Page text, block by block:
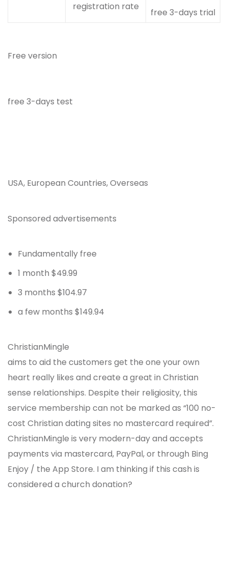
registration rate
free 3-days trial
Free version
free 3-days test
USA, European Countries, Overseas
Sponsored advertisements
Fundamentally free
1 month $49.99
3 months $104.97
a few months $149.94
ChristianMingle
aims to aid the customers get the one your own
heart really likes and create a great in Christian
sense relationships. Despite their religiosity, this
service membership can not be marked as “100 no-
cost Christian dating sites no mastercard required”.
ChristianMingle is very modern-day and accepts
payments via mastercard, PayPal, or through Bing
Enjoy / the App Store. I am thinking if this cash is
considered a church donation?